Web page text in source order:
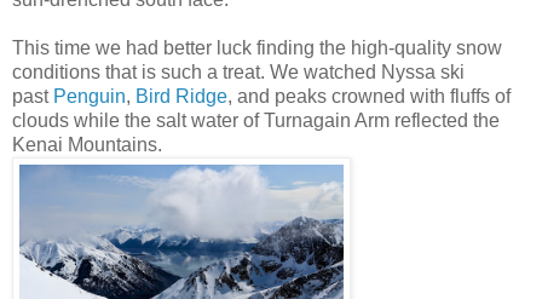
This time we had better luck finding the high-quality snow
conditions that is such a treat. We watched Nyssa ski
past Penguin, Bird Ridge, and peaks crowned with fluffs of
clouds while the salt water of Turnagain Arm reflected the
Kenai Mountains.